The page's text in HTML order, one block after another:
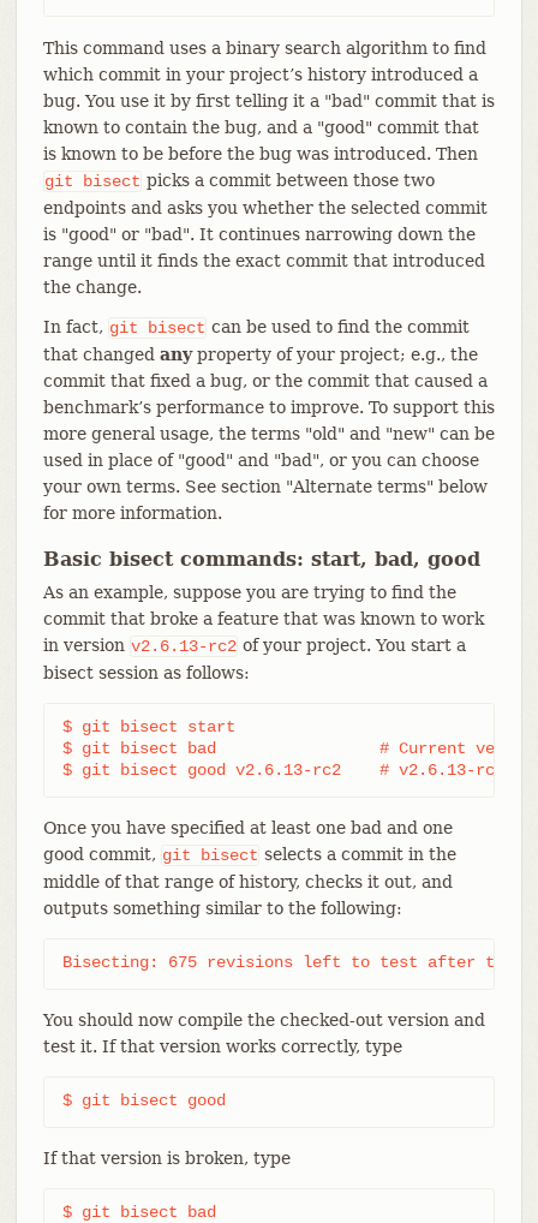
This command uses a binary search algorithm to find
which commit in your project’s history introduced a
bug. You use it by first telling it a "bad" commit that is
known to contain the bug, and a "good" commit that
is known to be before the bug was introduced. Then
git
bisect picks a commit between those two
endpoints and asks you whether the selected commit
is "good" or "bad". It continues narrowing down the
range until it finds the exact commit that introduced
the change.
In fact, git bisect can be used to find the commit
that changed anyproperty of your project; e.g., the
commit that fixed a bug, or the commit that caused a
benchmark’s performance to improve. To support this
more general usage, the terms "old" and "new" can be
used in place of "good" and "bad", or you can choose
your own terms. See section "Alternate terms" below
for more information.
Basic bisect commands: start, bad, good
As an example, suppose you are trying to find the
commit that broke a feature that was known to work
in version v2.6.13-rc2 of your project. You start a
bisect session as follows:
$ git bisect start
$ git bisect bad                 # Current
$ git bisect good v2.6.13-rc2    # v2.6.13-rc2 is
Once you have specified at least one bad and one
good commit, git bisect selects a commit in the
middle of that range of history, checks it out, and
outputs something similar to the following:
Bisecting: 675 revisions left to test after this
You should now compile the checked-out version and
test it. If that version works correctly, type
$ git bisect good
If that version is broken, type
$ git bisect bad